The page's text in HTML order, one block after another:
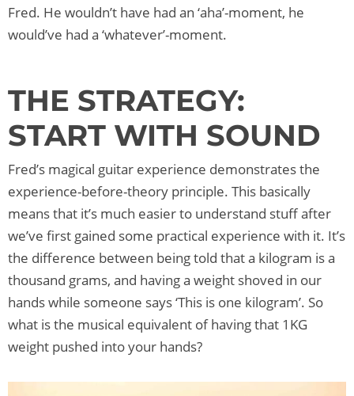
Fred. He wouldn’t have had an ‘aha’-moment, he
would’ve had a ‘whatever’-moment.
THE STRATEGY:
START WITH SOUND
Fred’s magical guitar experience demonstrates the
experience-before-theory principle. This basically
means that it’s much easier to understand stuff after
we’ve first gained some practical experience with it. It’s
the difference between being told that a kilogram is a
thousand grams, and having a weight shoved in our
hands while someone says ‘This is one kilogram’. So
what is the musical equivalent of having that 1KG
weight pushed into your hands?